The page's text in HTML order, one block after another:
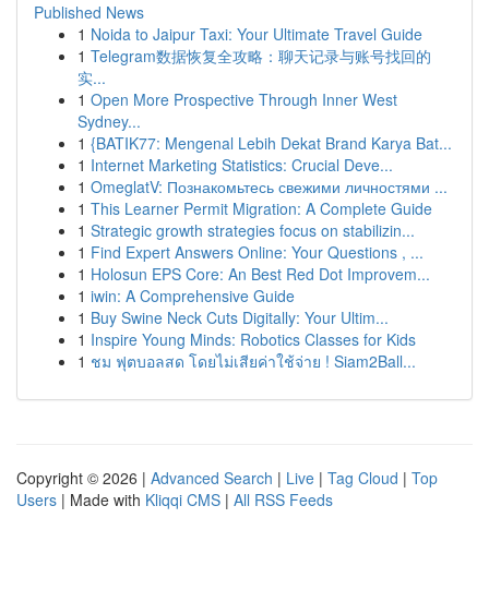
Published News
1 Noida to Jaipur Taxi: Your Ultimate Travel Guide
1 Telegram数据恢复全攻略：聊天记录与账号找回的
实...
1 Open More Prospective Through Inner West
Sydney...
1 {BATIK77: Mengenal Lebih Dekat Brand Karya Bat...
1 Internet Marketing Statistics: Crucial Deve...
1 OmeglatV: Познакомьтесь свежими личностями ...
1 This Learner Permit Migration: A Complete Guide
1 Strategic growth strategies focus on stabilizin...
1 Find Expert Answers Online: Your Questions , ...
1 Holosun EPS Core: An Best Red Dot Improvem...
1 iwin: A Comprehensive Guide
1 Buy Swine Neck Cuts Digitally: Your Ultim...
1 Inspire Young Minds: Robotics Classes for Kids
1 ชม ฟุตบอลสด โดยไม่เสียค่าใช้จ่าย ! Siam2Ball...
Copyright © 2026 | Advanced Search | Live | Tag Cloud | Top
Users | Made with Kliqqi CMS | All RSS Feeds